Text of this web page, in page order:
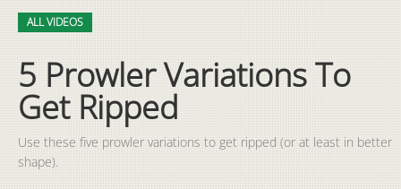
Skip to collection list
Skip to video grid
ALL VIDEOS
5 Prowler Variations To
Get Ripped
Use these five prowler variations to get ripped (or at least in better
shape).